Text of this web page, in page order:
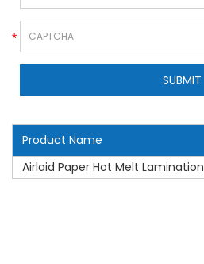
Product Name
Airlaid Paper Hot Melt Lamination